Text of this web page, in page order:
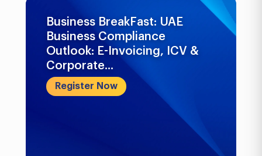
Business BreakFast: UAE
Business Compliance
Outlook: E-Invoicing, ICV &
Corporate...
Register Now